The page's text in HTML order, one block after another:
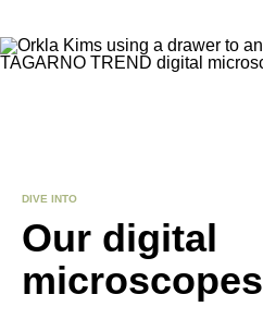
DIVE INTO
Our digital
microscopes